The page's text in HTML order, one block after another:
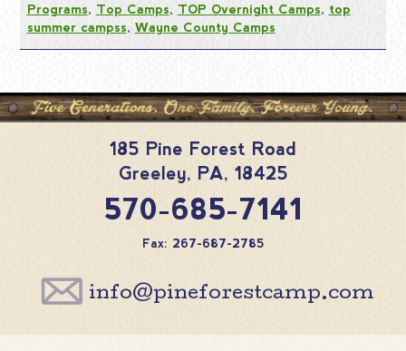
Programs, Top Camps, TOP Overnight Camps, top
summer campss, Wayne County Camps
185 Pine Forest Road
Greeley, PA, 18425
570-685-7141
Fax: 267-687-2785
info@pineforestcamp.com